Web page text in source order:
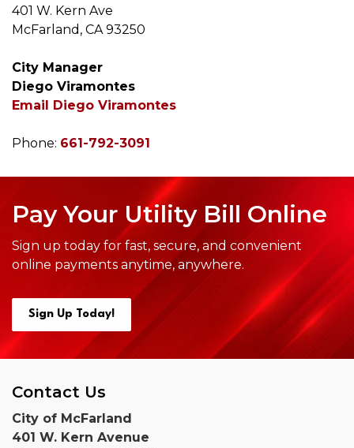
401 W. Kern Ave
McFarland, CA 93250
City Manager
Diego Viramontes
Email Diego Viramontes
Phone: 661-792-3091
Pay Your Utility Bill Online
Sign up today for fast, secure, and convenient
online payments anytime, anywhere.
Sign Up Today!
Contact Us
City of McFarland
401 W. Kern Avenue